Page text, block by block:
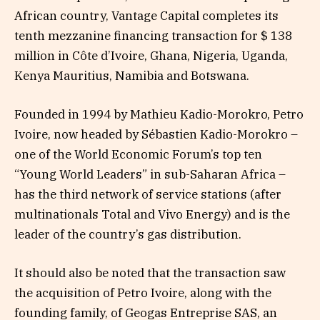
African country, Vantage Capital completes its
tenth mezzanine financing transaction for $ 138
million in Côte d’Ivoire, Ghana, Nigeria, Uganda,
Kenya Mauritius, Namibia and Botswana.
Founded in 1994 by Mathieu Kadio-Morokro, Petro
Ivoire, now headed by Sébastien Kadio-Morokro –
one of the World Economic Forum’s top ten
“Young World Leaders” in sub-Saharan Africa –
has the third network of service stations (after
multinationals Total and Vivo Energy) and is the
leader of the country’s gas distribution.
It should also be noted that the transaction saw
the acquisition of Petro Ivoire, along with the
founding family, of Geogas Entreprise SAS, an